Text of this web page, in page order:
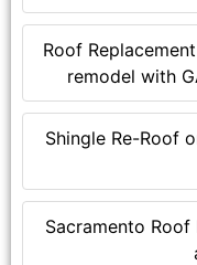
Roof
remodel with
Shingle Re-Roof
Sacramento Roof